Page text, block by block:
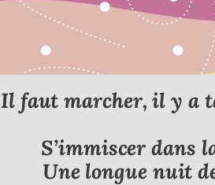
Il faut marcher, il y
S’immiscer dans
Une longue nuit